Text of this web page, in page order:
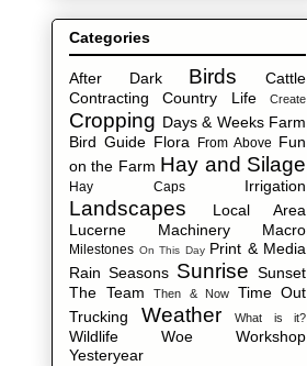
Categories
After Dark Birds
Cattle
Contracting
Country Life Create
Cropping Days & Weeks Farm
Bird Guide Flora From Above Fun
on the Farm Hay and Silage
Hay Caps Irrigation
Landscapes
Local Area
Lucerne
Machinery Macro
Milestones On This Day Print & Media
Rain Seasons Sunrise Sunset
The Team
Then & Now
Time Out
Trucking
Weather What is it?
Wildlife Woe
Workshop
Yesteryear